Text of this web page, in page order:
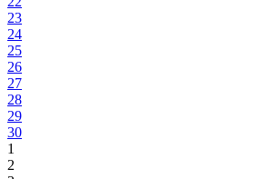
23
24
25
26
27
28
29
30
1
2